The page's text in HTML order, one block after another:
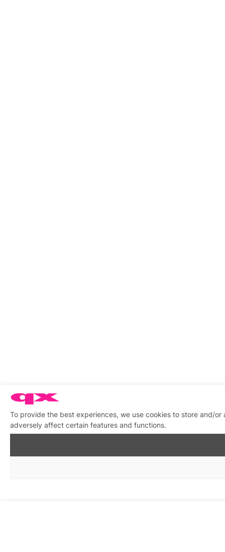
To provide the best experiences, we use cookies to store and/
adversely affect certain features and functions.